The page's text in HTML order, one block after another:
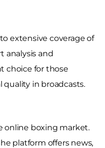
extensive coverage of
analysis and
choice for those
in broadcasts.
online boxing market.
platform offers news,